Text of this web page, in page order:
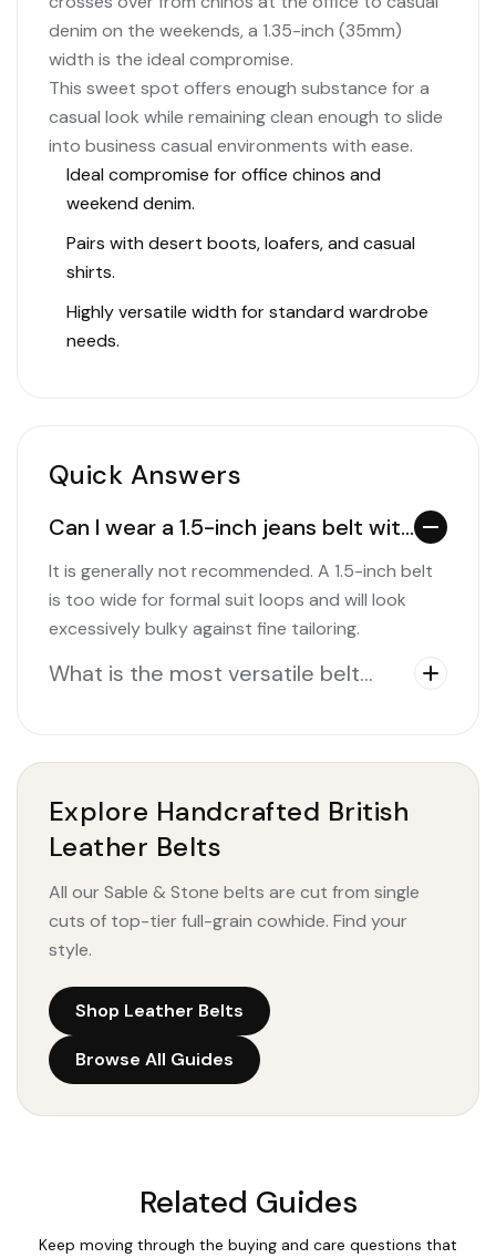
denim on the weekends, a 1.35-inch (35mm)
width is the ideal compromise.
This sweet spot offers enough substance for a
casual look while remaining clean enough to slide
into business casual environments with ease.
Ideal compromise for office chinos and
weekend denim.
Pairs with desert boots, loafers, and casual
shirts.
Highly versatile width for standard wardrobe
needs.
Quick Answers
Can I wear a 1.5-inch jeans belt with
a formal suit?
It is generally not recommended. A 1.5-inch belt
is too wide for formal suit loops and will look
excessively bulky against fine tailoring.
What is the most versatile belt
Explore Handcrafted British
Leather Belts
All our Sable & Stone belts are cut from single
cuts of top-tier full-grain cowhide. Find your
style.
Shop Leather Belts
Browse All Guides
Related Guides
Keep moving through the buying and care questions that